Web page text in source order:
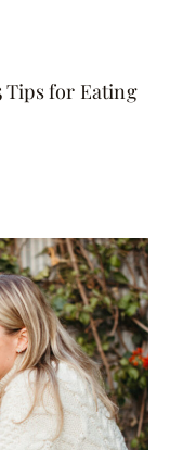
Tips for Eating